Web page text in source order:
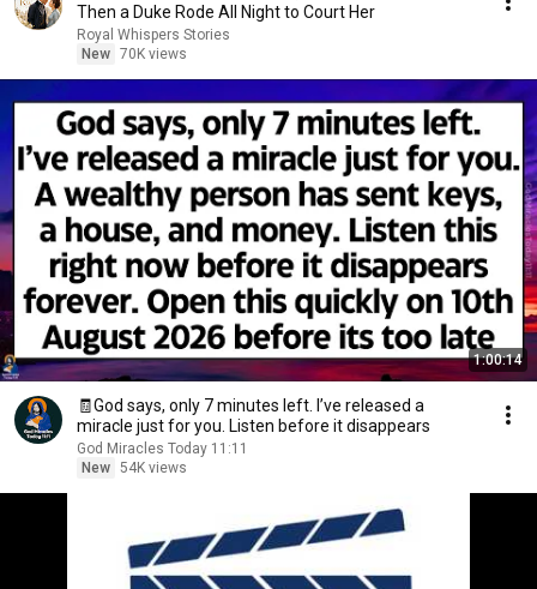
Then a Duke Rode All Night to Court Her
Royal Whispers Stories
New 70K views
1:00:14
🧾God says, only 7 minutes left. I’ve released a
miracle just for you. Listen before it disappears
God Miracles Today 11:11
New 54K views